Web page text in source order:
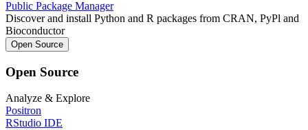
Public Package Manager
Discover and install Python and R packages from CRAN, PyPl and
Bioconductor
Open Source
Open Source
Analyze & Explore
Positron
RStudio IDE